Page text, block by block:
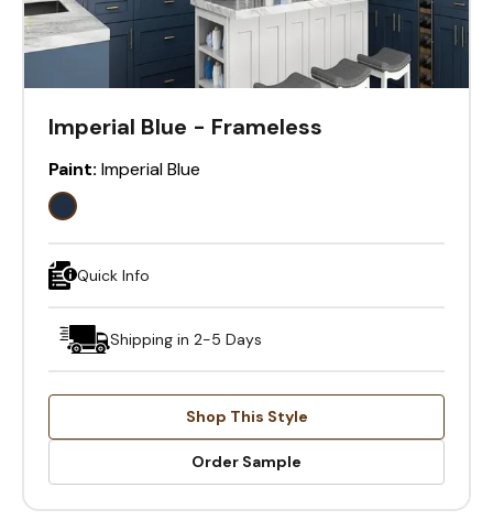
Imperial Blue - Frameless
Paint: Imperial Blue
Quick Info
Shipping in 2-5 Days
Shop This Style
Order Sample